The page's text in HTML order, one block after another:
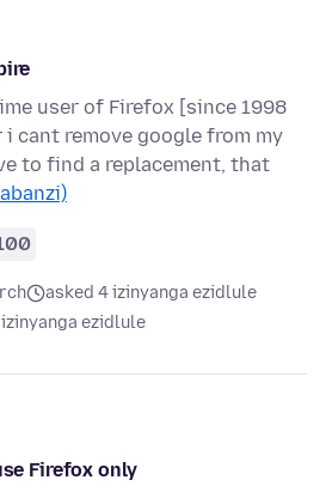
user of Firefox [since 1998
i cant remove google from my
to find a replacement, that
asked 4 izinyanga ezidlule
ezidlule
Firefox only